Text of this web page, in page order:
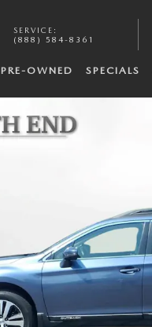
SERVICE :
(888) 584-8361
PRE-OWNED SPECIALS